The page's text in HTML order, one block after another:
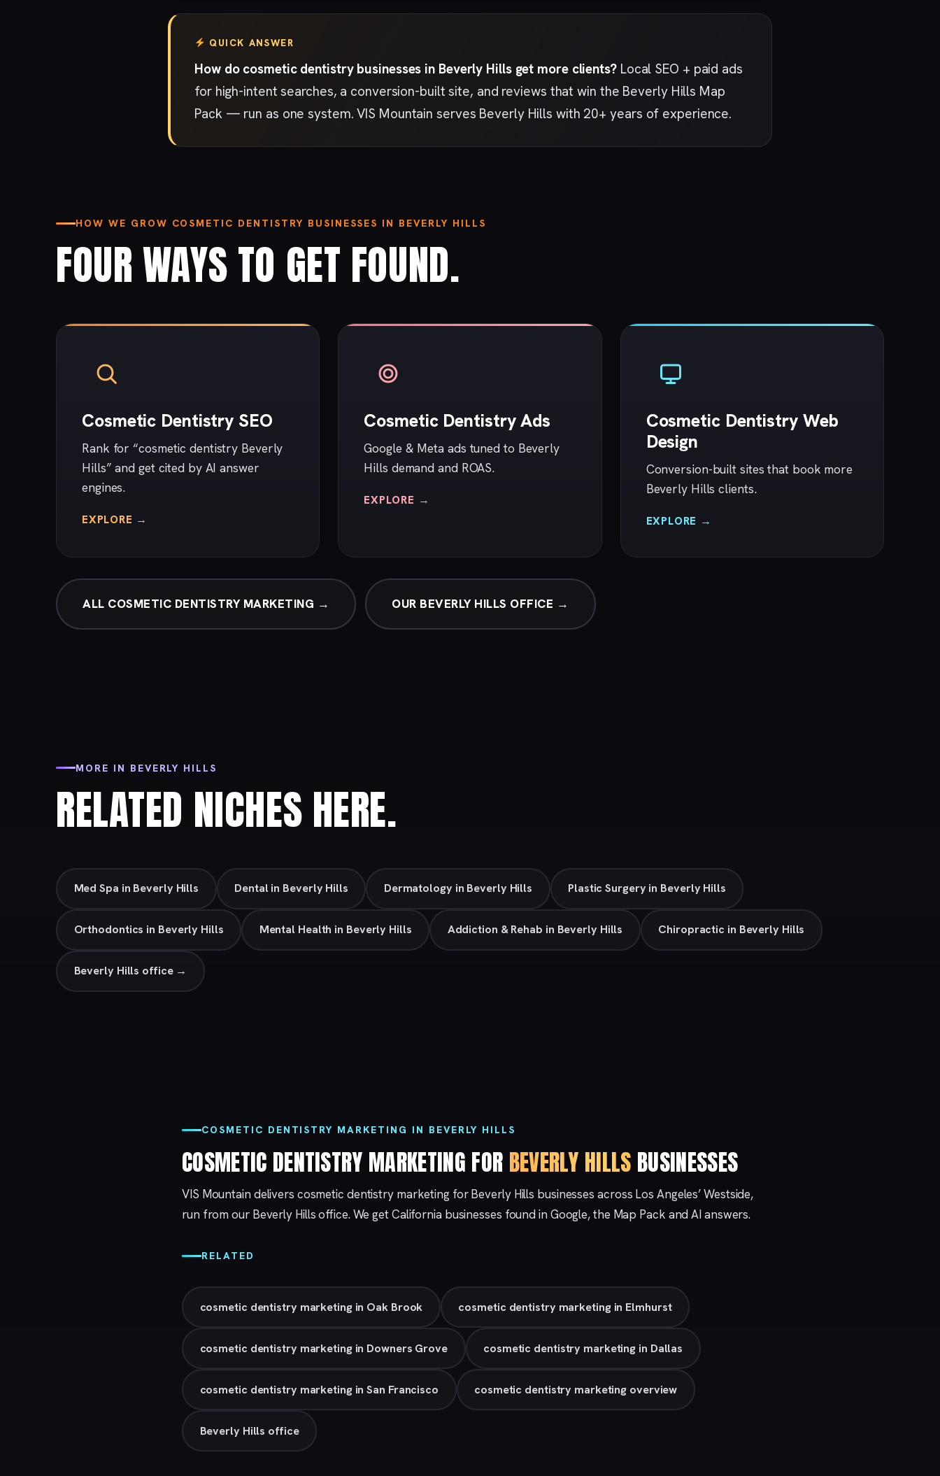
QUICK ANSWER
How do cosmetic dentistry businesses in Beverly Hills get more clients?Local SEO + paid ads
for high-intent searches, a conversion-built site, and reviews that win the Beverly Hills Map
Pack — run as one system. VIS Mountain serves Beverly Hills with 20+ years of experience.
HOW WE GROW COSMETIC DENTISTRY BUSINESSES IN BEVERLY HILLS
FOUR WAYS TO GET FOUND.
Cosmetic Dentistry SEO
Rank for “cosmetic dentistry Beverly
Hills” and get cited by AI answer
engines.
EXPLORE →
Cosmetic Dentistry Ads
Google & Meta ads tuned to Beverly
Hills demand and ROAS.
EXPLORE →
Cosmetic Dentistry Web
Design
Conversion-built sites that book more
Beverly Hills clients.
EXPLORE →
ALL COSMETIC DENTISTRY MARKETING → OUR BEVERLY HILLS OFFICE →
MORE IN BEVERLY HILLS
RELATED NICHES HERE.
Med Spa in Beverly Hills Dental in Beverly Hills Dermatology in Beverly Hills Plastic Surgery in Beverly Hills
Orthodontics in Beverly Hills Mental Health in Beverly Hills Addiction & Rehab in Beverly Hills Chiropractic in Beverly Hills
Beverly Hills office →
COSMETIC DENTISTRY MARKETING IN BEVERLY HILLS
COSMETIC DENTISTRY MARKETING FOR BEVERLY HILLS BUSINESSES
VIS Mountain delivers cosmetic dentistry marketing for Beverly Hills businesses across Los Angeles’ Westside,
run from our Beverly Hillsoffice. We get California businesses found in Google, the Map Pack and AI answers.
RELATED
cosmetic dentistry marketing in Oak Brook cosmetic dentistry marketing in Elmhurst
cosmetic dentistry marketing in Downers Grove cosmetic dentistry marketing in Dallas
cosmetic dentistry marketing in San Francisco cosmetic dentistry marketing overview
Beverly Hills office